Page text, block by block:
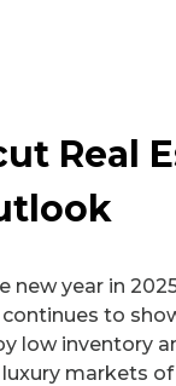
Real
new year in
to
low inventory
markets